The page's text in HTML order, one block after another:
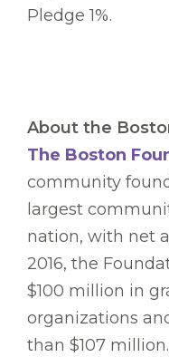
Pledge 1%.
About the
The Boston
community
largest
nation, with net
2016, the
$100 million in
organizations
than $107